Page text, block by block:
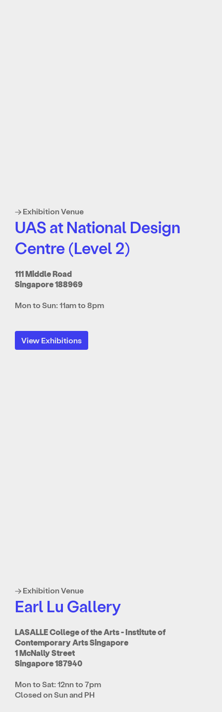
→ Exhibition Venue
UAS at National Design
Centre (Level 2)
111 Middle Road
Singapore 188969
Mon to Sun: 11am to 8pm
View Exhibitions
→ Exhibition Venue
Earl Lu Gallery
LASALLE College of the Arts - Institute of
Contemporary Arts Singapore
1 McNally Street
Singapore 187940
Mon to Sat: 12nn to 7pm
Closed on Sun and PH